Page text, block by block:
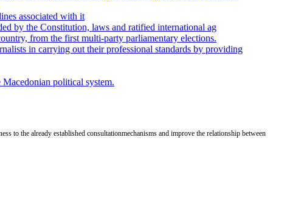
associated with it
by the Constitution, laws and ratified international ag
from the first multi-party parliamentary elections.
in carrying out their professional standards by providing
political system.
to the already established consultationmechanisms and improve the relationship between